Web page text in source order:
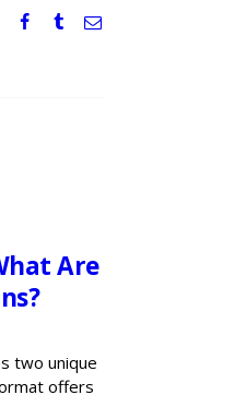
Are
two unique
offers